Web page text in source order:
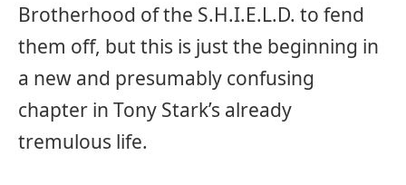
Brotherhood of the S.H.I.E.L.D. to fend
them off, but this is just the beginning in
a new and presumably confusing
chapter in Tony Stark’s already
tremulous life.